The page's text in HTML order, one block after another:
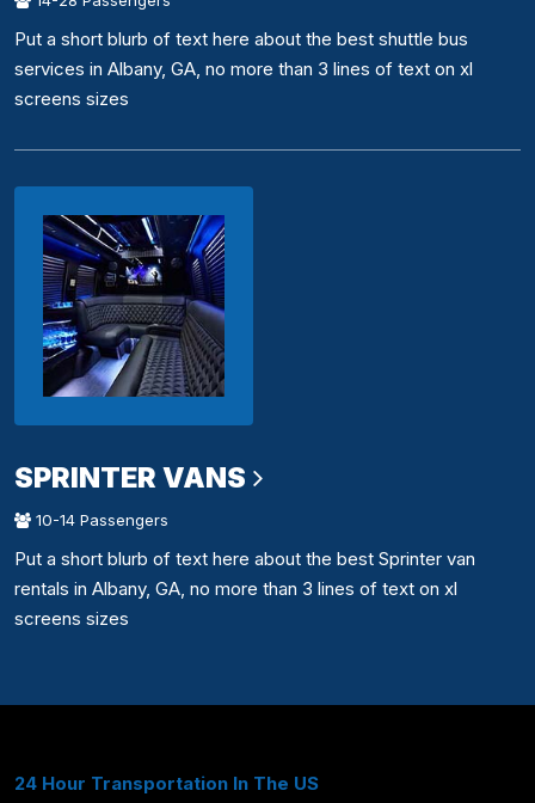
Put a short blurb of text here about the best shuttle bus
services in Albany, GA, no more than 3 lines of text on xl
screens sizes
SPRINTER VANS
10-14 Passengers
Put a short blurb of text here about the best Sprinter van
rentals in Albany, GA, no more than 3 lines of text on xl
screens sizes
24 Hour Transportation In The US